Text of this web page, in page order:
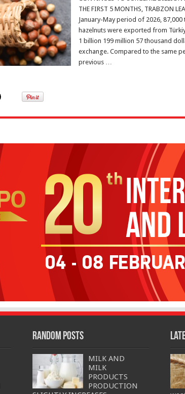
THE FIRST 5 MONTHS, TRABZON
January-May period of 2026,
hazelnuts were exported from
1 billion 199 million 57 thousand
exchange. Compared to the same
previous …
Random Posts
MILK AND
MILK
PRODUCTS
PRODUCTION